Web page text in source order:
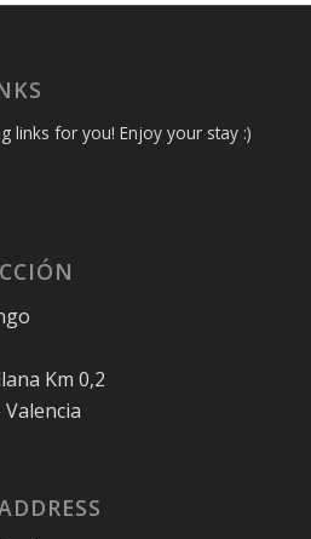
links for you! Enjoy your stay :)
Km 0,2
Valencia